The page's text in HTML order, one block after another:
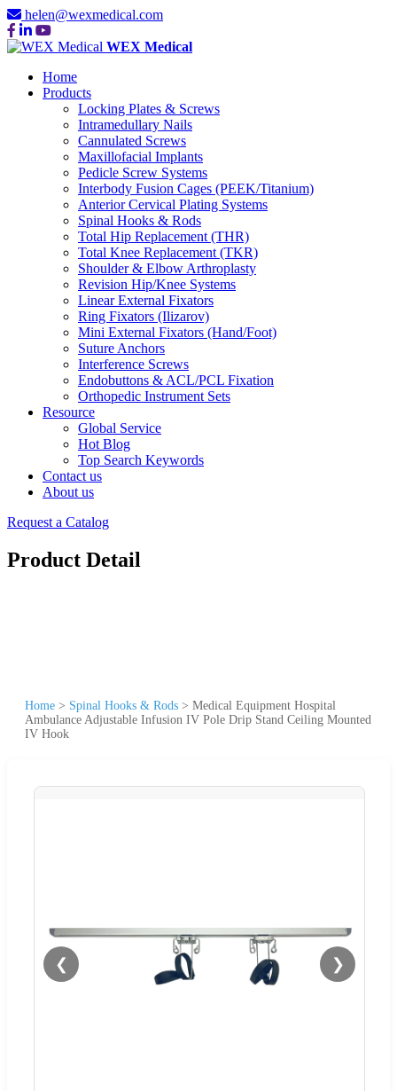
helen@wexmedical.com
WEX Medical
Home
Products
Locking Plates & Screws
Intramedullary Nails
Cannulated Screws
Maxillofacial Implants
Pedicle Screw Systems
Interbody Fusion Cages (PEEK/Titanium)
Anterior Cervical Plating Systems
Spinal Hooks & Rods
Total Hip Replacement (THR)
Total Knee Replacement (TKR)
Shoulder & Elbow Arthroplasty
Revision Hip/Knee Systems
Linear External Fixators
Ring Fixators (Ilizarov)
Mini External Fixators (Hand/Foot)
Suture Anchors
Interference Screws
Endobuttons & ACL/PCL Fixation
Orthopedic Instrument Sets
Resource
Global Service
Hot Blog
Top Search Keywords
Contact us
About us
Request a Catalog
Product Detail
Home > Spinal Hooks & Rods > Medical Equipment Hospital
Ambulance Adjustable Infusion IV Pole Drip Stand Ceiling Mounted
IV Hook
❮ ❯